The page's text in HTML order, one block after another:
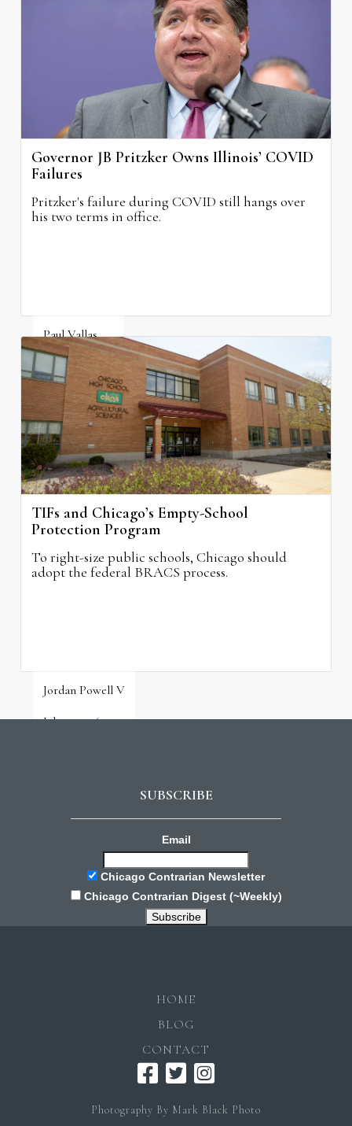
Governor JB Pritzker Owns Illinois’ COVID
Failures
Pritzker's failure during COVID still hangs over
his two terms in office.
Paul Vallas
August 3, 2026
TIFs and Chicago’s Empty-School
Protection Program
To right-size public schools, Chicago should
adopt the federal BRACS process.
Jordan Powell V
July 31, 2026
SUBSCRIBE
Email
Chicago Contrarian Newsletter
Chicago Contrarian Digest (~Weekly)
HOME
BLOG
CONTACT
Photography By Mark Black Photo